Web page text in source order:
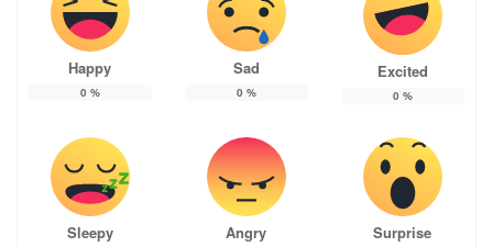
Happy
0 %
Sad
0 %
Excited
0 %
Sleepy Angry Surprise